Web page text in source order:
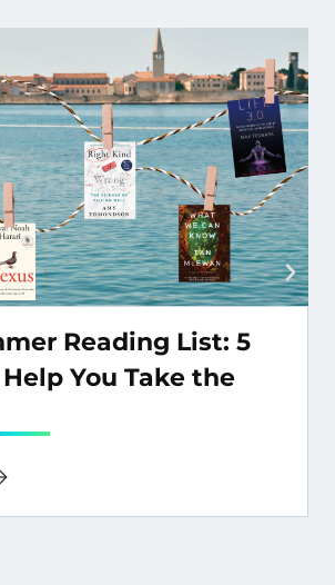
Reading List: 5
You Take the